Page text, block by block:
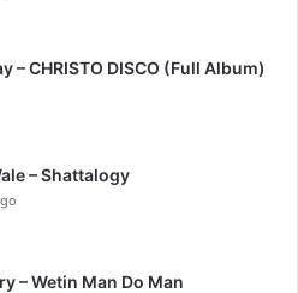
– CHRISTO DISCO (Full Album)
– Shattalogy
– Wetin Man Do Man